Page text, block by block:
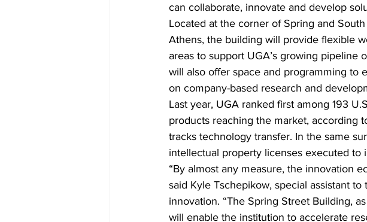
can collaborate, innovate and develop
Located at the corner of Spring and
Athens, the building will provide flexible
areas to support UGA’s growing pipeline
will also offer space and programming to
on company-based research and
Last year, UGA ranked first among 193
products reaching the market, according
tracks technology transfer. In the same
intellectual property licenses executed to
“By almost any measure, the innovation
said Kyle Tschepikow, special assistant
innovation. “The Spring Street Building,
will enable the institution to accelerate